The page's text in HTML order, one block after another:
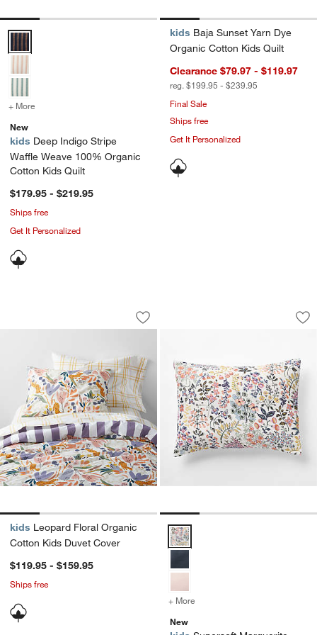
Deep Indigo Stripe Waffle Weave 100% Organic Cotton Kids Quilt
+ More
for Deep Indigo Stripe Waffle Weave 100% Organic Cotton Kids
New
kids Deep Indigo Stripe
Waffle Weave 100% Organic
Cotton Kids Quilt
$179.95 - $219.95
Ships free
Get It Personalized
kids Baja Sunset Yarn Dye
Organic Cotton Kids Quilt
Clearance $79.97 - $119.97
reg. $199.95 - $239.95
Final Sale
Ships free
Get It Personalized
Leopard Floral Organic Cotton Kids
Carousel showing item 1 through 1 of 4
Save to Favorites
Leopard Floral Organic Cotton Kids
kids Leopard Floral Organic
Cotton Kids Duvet Cover
$119.95 - $159.95
Ships free
Supersoft
Carousel showing item 1 through
Supersoft Marguerite Floral
+ More
New